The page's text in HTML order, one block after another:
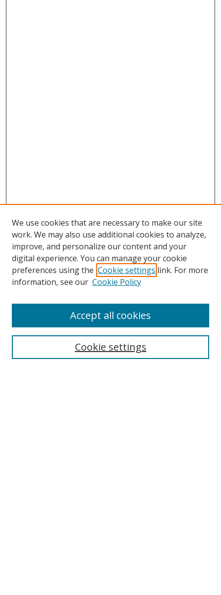
Search
We use cookies that are necessary to make our site
work. We may also use additional cookies to analyze,
improve, and personalize our content and your
digital experience. You can manage your cookie
preferences using the Cookie settings link. For more
information, see our Cookie Policy
Cookie settings
Accept all cookies